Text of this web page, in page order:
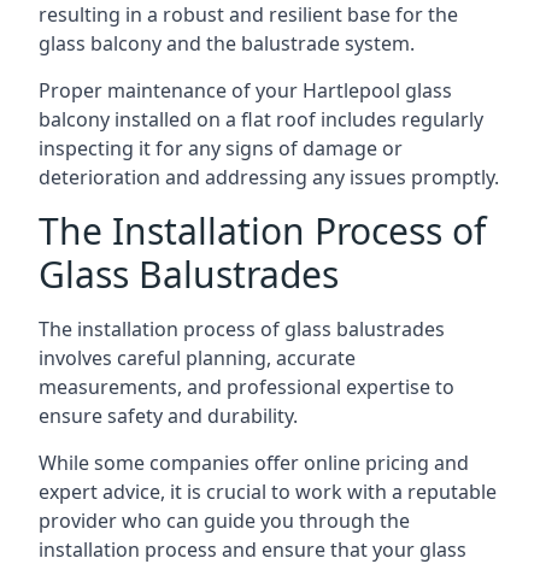
resulting in a robust and resilient base for the
glass balcony and the balustrade system.
Proper maintenance of your Hartlepool glass
balcony installed on a flat roof includes regularly
inspecting it for any signs of damage or
deterioration and addressing any issues promptly.
The Installation Process of
Glass Balustrades
The installation process of glass balustrades
involves careful planning, accurate
measurements, and professional expertise to
ensure safety and durability.
While some companies offer online pricing and
expert advice, it is crucial to work with a reputable
provider who can guide you through the
installation process and ensure that your glass